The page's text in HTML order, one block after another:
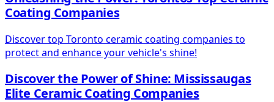
Coating Companies
Discover top Toronto ceramic coating companies to
protect and enhance your vehicle's shine!
Discover the Power of Shine: Mississaugas
Elite Ceramic Coating Companies